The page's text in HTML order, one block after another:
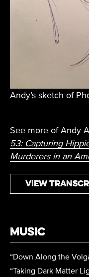
Andy’s sketch of
See more of Andy
53: Capturing
Murderers in an
View
Music
“Down Along the
“Taking Dark Matter